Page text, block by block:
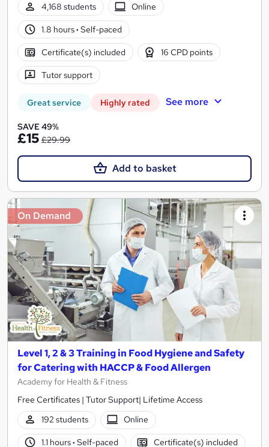
4,168 students
Online
1.8 hours· Self-paced
Certificate(s) included 16 CPD points
Tutor support
Great service Highly rated See more
SAVE 49%
£15 £29.99
Add to basket
On Demand
Level 1, 2 & 3 Training in Food Hygiene and Safety
for Catering with HACCP & Food Allergen
Academy for Health & Fitness
Free Certificates | Tutor Support| Lifetime Access
192 students
Online
1.1 hours· Self-paced Certificate(s) included